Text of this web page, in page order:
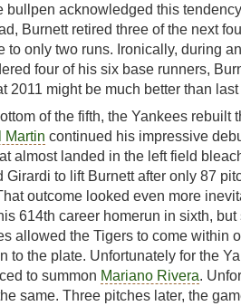
bullpen acknowledged this
Burnett retired three of the next
to only two runs. Ironically, during
four of his six base runners,
2011 might be much better than last
of the fifth, the Yankees rebuilt
Martin continued his impressive
almost landed in the left field
Girardi to lift Burnett after only 87
outcome looked even more
614th career homerun in sixth,
allowed the Tigers to come within
to the plate. Unfortunately for the
to summon Mariano Rivera.
same. Three pitches later, the